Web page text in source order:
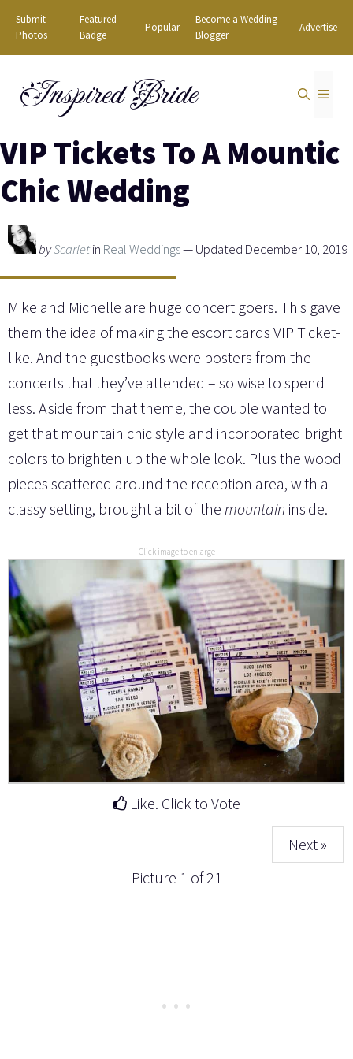
Skip
content
Submit
Photos
Featured
Badge
Popular
Become a Wedding
Blogger
Advertise
Inspired Bride
VIP Tickets To A Mountic
Chic Wedding
byScarletin Real Weddings— Updated December 10, 2019
Mike and Michelle are huge concert goers. This gave
them the idea of making the escort cards VIP Ticket-
like. And the guestbooks were posters from the
concerts that they’ve attended – so wise to spend
less. Aside from that theme, the couple wanted to
get that mountain chic style and incorporated bright
colors to brighten up the whole look. Plus the wood
pieces scattered around the reception area, with a
classy setting, brought a bit of the mountain inside.
Click image to enlarge
Like. Click to Vote
Next »
Picture 1 of 21